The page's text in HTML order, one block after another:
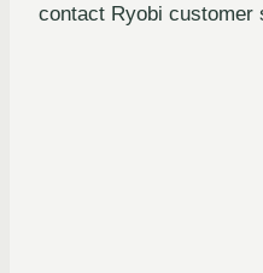
contact Ryobi customer